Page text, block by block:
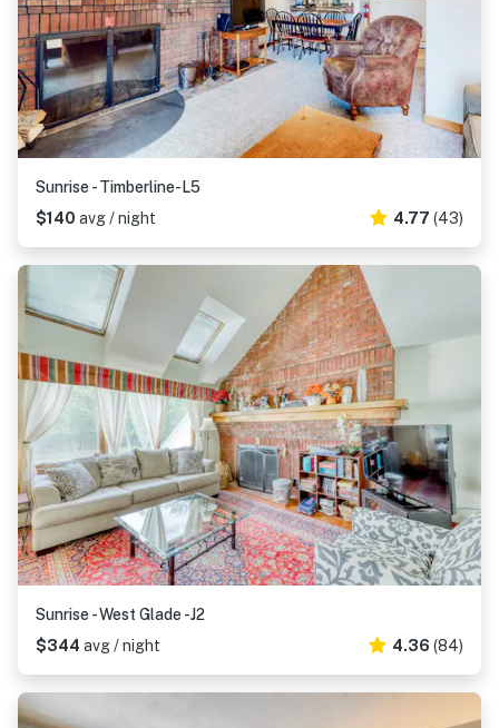
Sunrise - Timberline-L5
$140 avg / night 4.77 (43)
Sunrise - West Glade -J2
$344 avg / night 4.36 (84)